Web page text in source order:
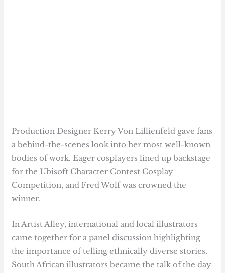
Production Designer Kerry Von Lillienfeld gave fans
a behind-the-scenes look into her most well-known
bodies of work. Eager cosplayers lined up backstage
for the Ubisoft Character Contest Cosplay
Competition, and Fred Wolf was crowned the
winner.
In Artist Alley, international and local illustrators
came together for a panel discussion highlighting
the importance of telling ethnically diverse stories.
South African illustrators became the talk of the day